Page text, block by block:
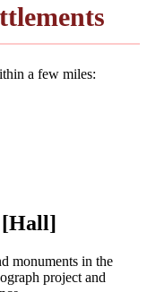
a few miles:
[Hall]
monuments in the
project and